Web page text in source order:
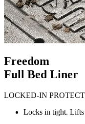
Freedom
Full Bed Liner
LOCKED-IN
Locks in tight. Lifts